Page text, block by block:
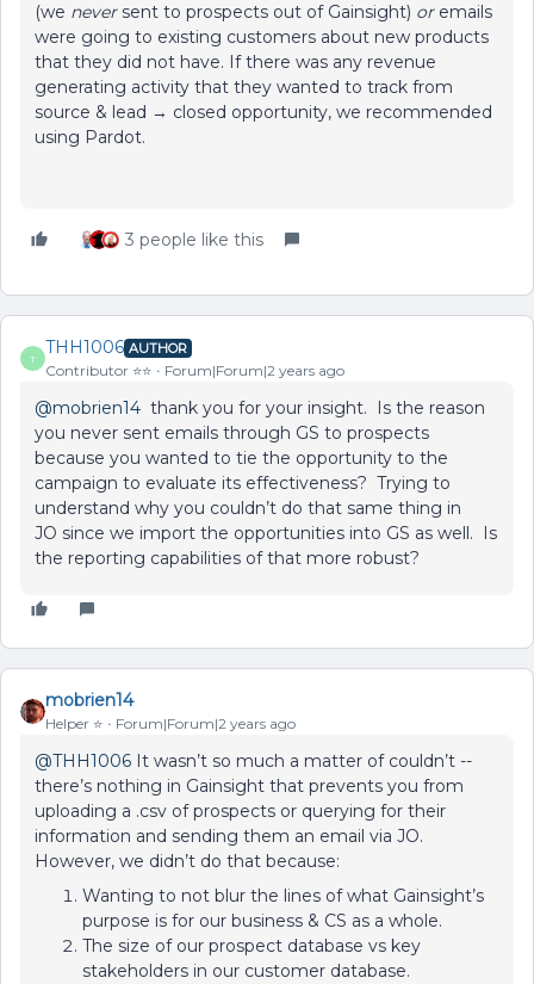
(we never sent to prospects out of Gainsight) oremails
were going to existing customers about new products
that they did not have. If there was any revenue
generating activity that they wanted to track from
source & lead → closed opportunity, we recommended
using Pardot.
3 people like this
T
THH1006 AUTHOR
Contributor ⭐️⭐️ Forum|Forum|2 years ago
@mobrien14 thank you for your insight. Is the reason
you never sent emails through GS to prospects
because you wanted to tie the opportunity to the
campaign to evaluate its effectiveness? Trying to
understand why you couldn’t do that same thing in
JO since we import the opportunities into GS as well. Is
the reporting capabilities of that more robust?
mobrien14
Helper ⭐️ Forum|Forum|2 years ago
@THH1006 It wasn’t so much a matter of couldn’t --
there’s nothing in Gainsight that prevents you from
uploading a .csv of prospects or querying for their
information and sending them an email via JO.
However, we didn’t do that because:
Wanting to not blur the lines of what Gainsight’s
purpose is for our business & CS as a whole.
The size of our prospect database vs key
stakeholders in our customer database.